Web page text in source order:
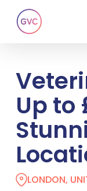
main
Up to
LONDON,